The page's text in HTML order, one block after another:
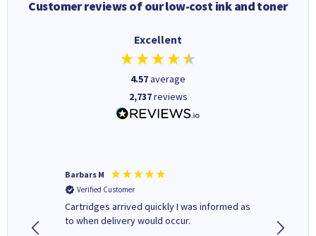
Customer reviews of our low-cost ink and toner
Excellent
4.57average
2,737reviews
Barbars M
Verified Customer
Cartridges arrived quickly I was informed as
to when delivery would occur.